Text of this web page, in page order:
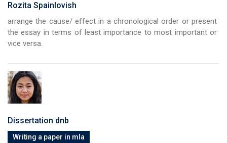
Rozita Spainlovish
arrange the cause/ effect in a chronological order or present
the essay in terms of least importance to most important or
vice versa.
Dissertation dnb
Writing a paper in mla